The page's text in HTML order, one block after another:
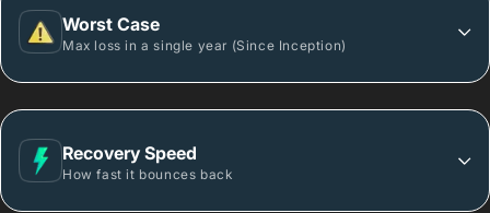
Worst Case
Max loss in a single year (Since Inception)
Recovery Speed
How fast it bounces back